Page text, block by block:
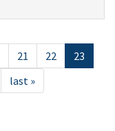
21 22
23
last »